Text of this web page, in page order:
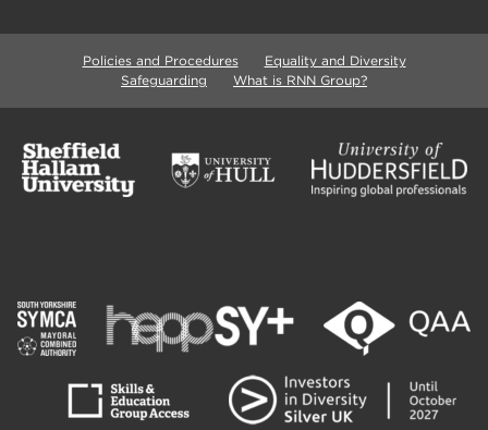
Policies and Procedures
Equality and Diversity
Safeguarding
What is RNN Group?